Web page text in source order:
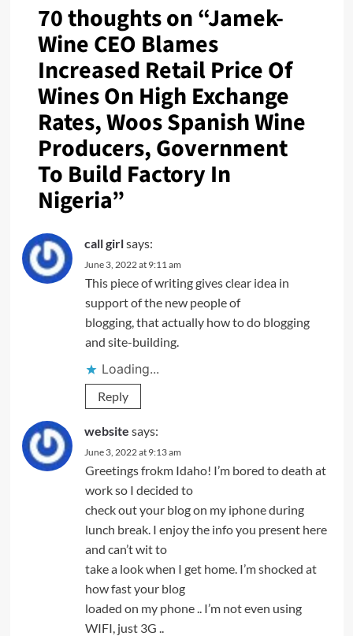
70 thoughts on “Jamek-
Wine CEO Blames
Increased Retail Price Of
Wines On High Exchange
Rates, Woos Spanish Wine
Producers, Government
To Build Factory In
Nigeria”
call girlsays:
June 3, 2022 at 9:11 am
This piece of writing gives clear idea in
support of the new people of
blogging, that actually how to do blogging
and site-building.
Loading...
Reply
website says:
June 3, 2022 at 9:13 am
Greetings frokm Idaho! I’m bored to death at
work so I decided to
check out your blog on my iphone during
lunch break. I enjoy the info you present here
and can’t wit to
take a look when I get home. I’m shocked at
how fast your blog
loaded on my phone .. I’m not even using
WIFI, just 3G ..